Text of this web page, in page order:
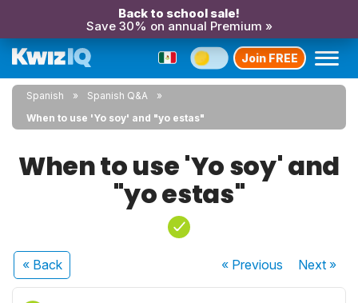
Back to school sale!
Save 30% on annual Premium »
Join FREE
Spanish
Spanish Q&A
When to use 'Yo soy' and "yo estas"
When to use 'Yo soy' and
"yo estas"
« Back « Previous Next»